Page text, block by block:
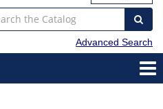
Advanced Search